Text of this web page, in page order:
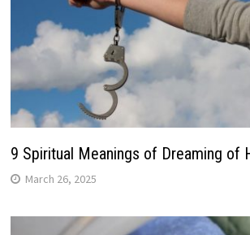
9 Spiritual Meanings of Dreaming of
March 26, 2025